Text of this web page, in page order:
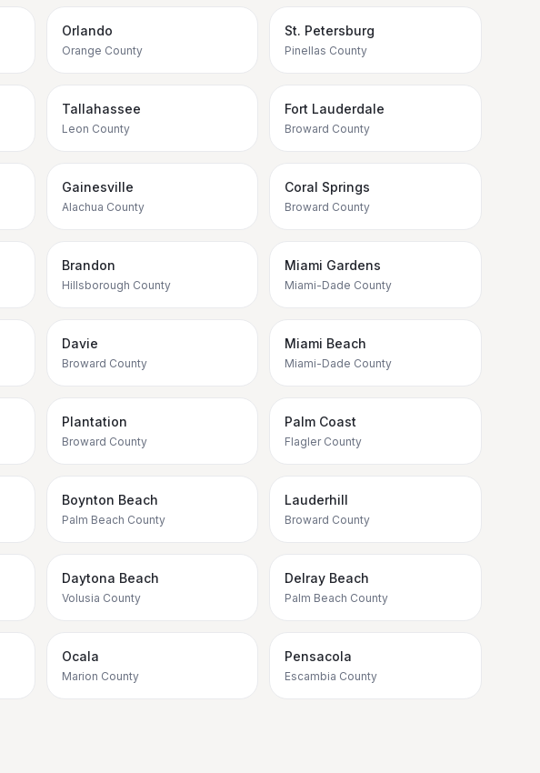
Orlando
Orange County
St. Petersburg
Pinellas County
Tallahassee
Leon County
Fort Lauderdale
Broward County
Gainesville
Alachua County
Coral Springs
Broward County
Brandon
Hillsborough County
Miami Gardens
Miami-Dade County
Davie
Broward County
Miami Beach
Miami-Dade County
Plantation
Broward County
Palm Coast
Flagler County
Boynton Beach
Palm Beach County
Lauderhill
Broward County
Daytona Beach
Volusia County
Delray Beach
Palm Beach County
Ocala
Marion County
Pensacola
Escambia County